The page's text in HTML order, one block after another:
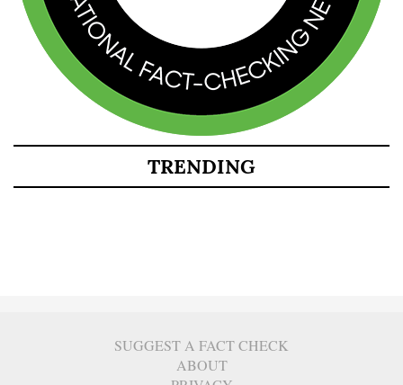
TRENDING
SUGGEST A FACT CHECK
ABOUT